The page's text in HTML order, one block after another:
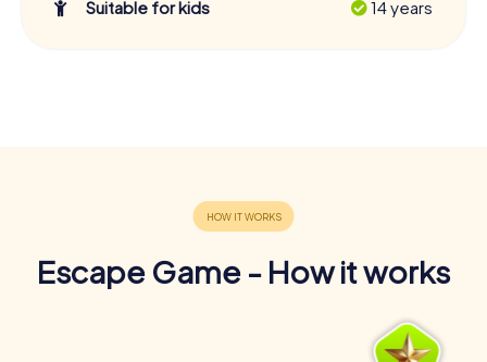
Suitable for kids
14 years
Escape Game - How it works